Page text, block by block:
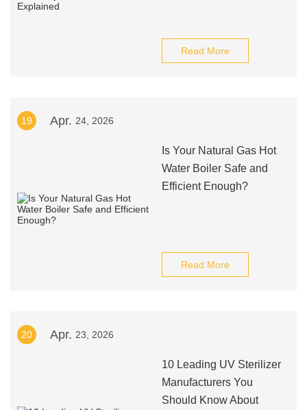
Read More
19 Apr. 24, 2026
Is Your Natural Gas Hot
Water Boiler Safe and
Efficient Enough?
Read More
20 Apr. 23, 2026
10 Leading UV Sterilizer
Manufacturers You
Should Know About